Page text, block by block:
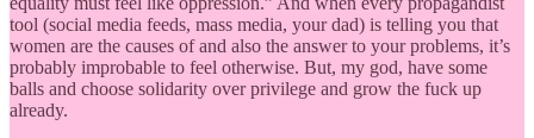
tool (social media feeds, mass media, your dad) is telling you that
women are the causes of and also the answer to your problems, it’s
probably improbable to feel otherwise. But, my god, have some
balls and choose solidarity over privilege and grow the fuck up
already.